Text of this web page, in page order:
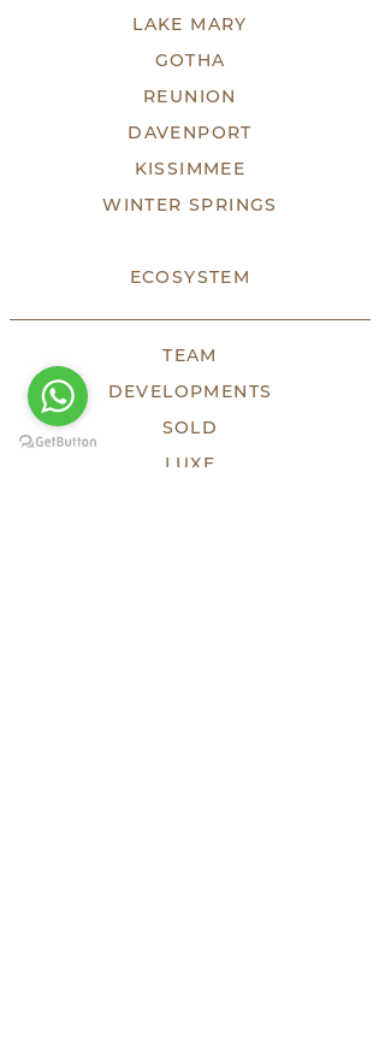
LAKE MARY
GOTHA
REUNION
DAVENPORT
KISSIMMEE
WINTER SPRINGS
ECOSYSTEM
TEAM
DEVELOPMENTS
SOLD
LUXE